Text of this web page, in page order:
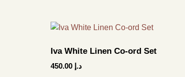
Iva White Linen Co-ord Set
د.إ